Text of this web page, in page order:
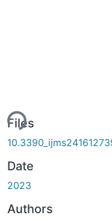
Files
Date
2023
Authors